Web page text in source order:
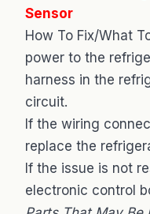
Sensor
How To Fix/What
power to the
harness in the
circuit.
If the wiring
replace the
If the issue is not
electronic control